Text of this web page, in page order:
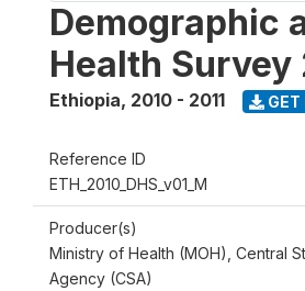
Demographic
Health Survey
Ethiopia, 2010 - 2011 GET
Reference ID
ETH_2010_DHS_v01_M
Producer(s)
Ministry of Health (MOH), Central
Agency (CSA)